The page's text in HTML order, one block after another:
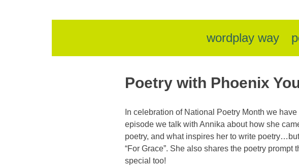
wordplay way
Poetry with Phoenix
In celebration of National Poetry Month we
episode we talk with Annika about how she
poetry, and what inspires her to write
“For Grace”. She also shares the poetry
special too!